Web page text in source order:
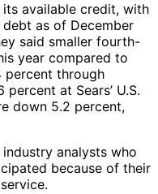
available credit, with
as of December
said smaller fourth-
year compared to
percent through
at Sears’ U.S.
down 5.2 percent,
analysts who
because of their